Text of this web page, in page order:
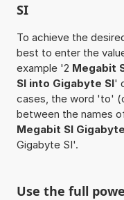
SI
To achieve the
best to enter the
example '2 Megabit
SI into Gigabyte SI'
cases, the word 'to'
between the names
Megabit SI
Gigabyte SI'.
Use the full